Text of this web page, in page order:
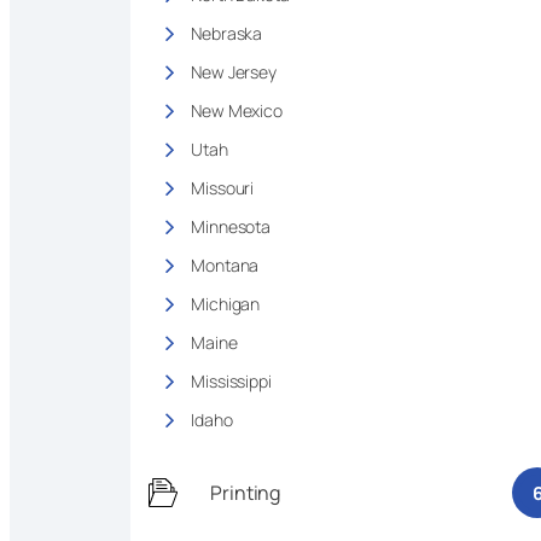
Nebraska
New Jersey
New Mexico
Utah
Missouri
Minnesota
Montana
Michigan
Maine
Mississippi
Idaho
Printing